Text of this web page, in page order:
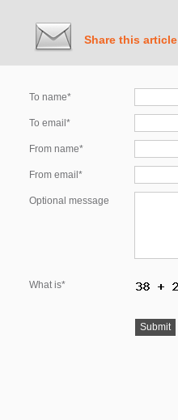
Share this article
To name*
To email*
From name*
From email*
Optional message
What is*
Submit